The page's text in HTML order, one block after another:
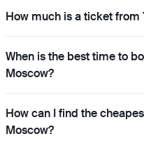
How much is a ticket from
When is the best time to
Moscow?
How can I find the
Moscow?